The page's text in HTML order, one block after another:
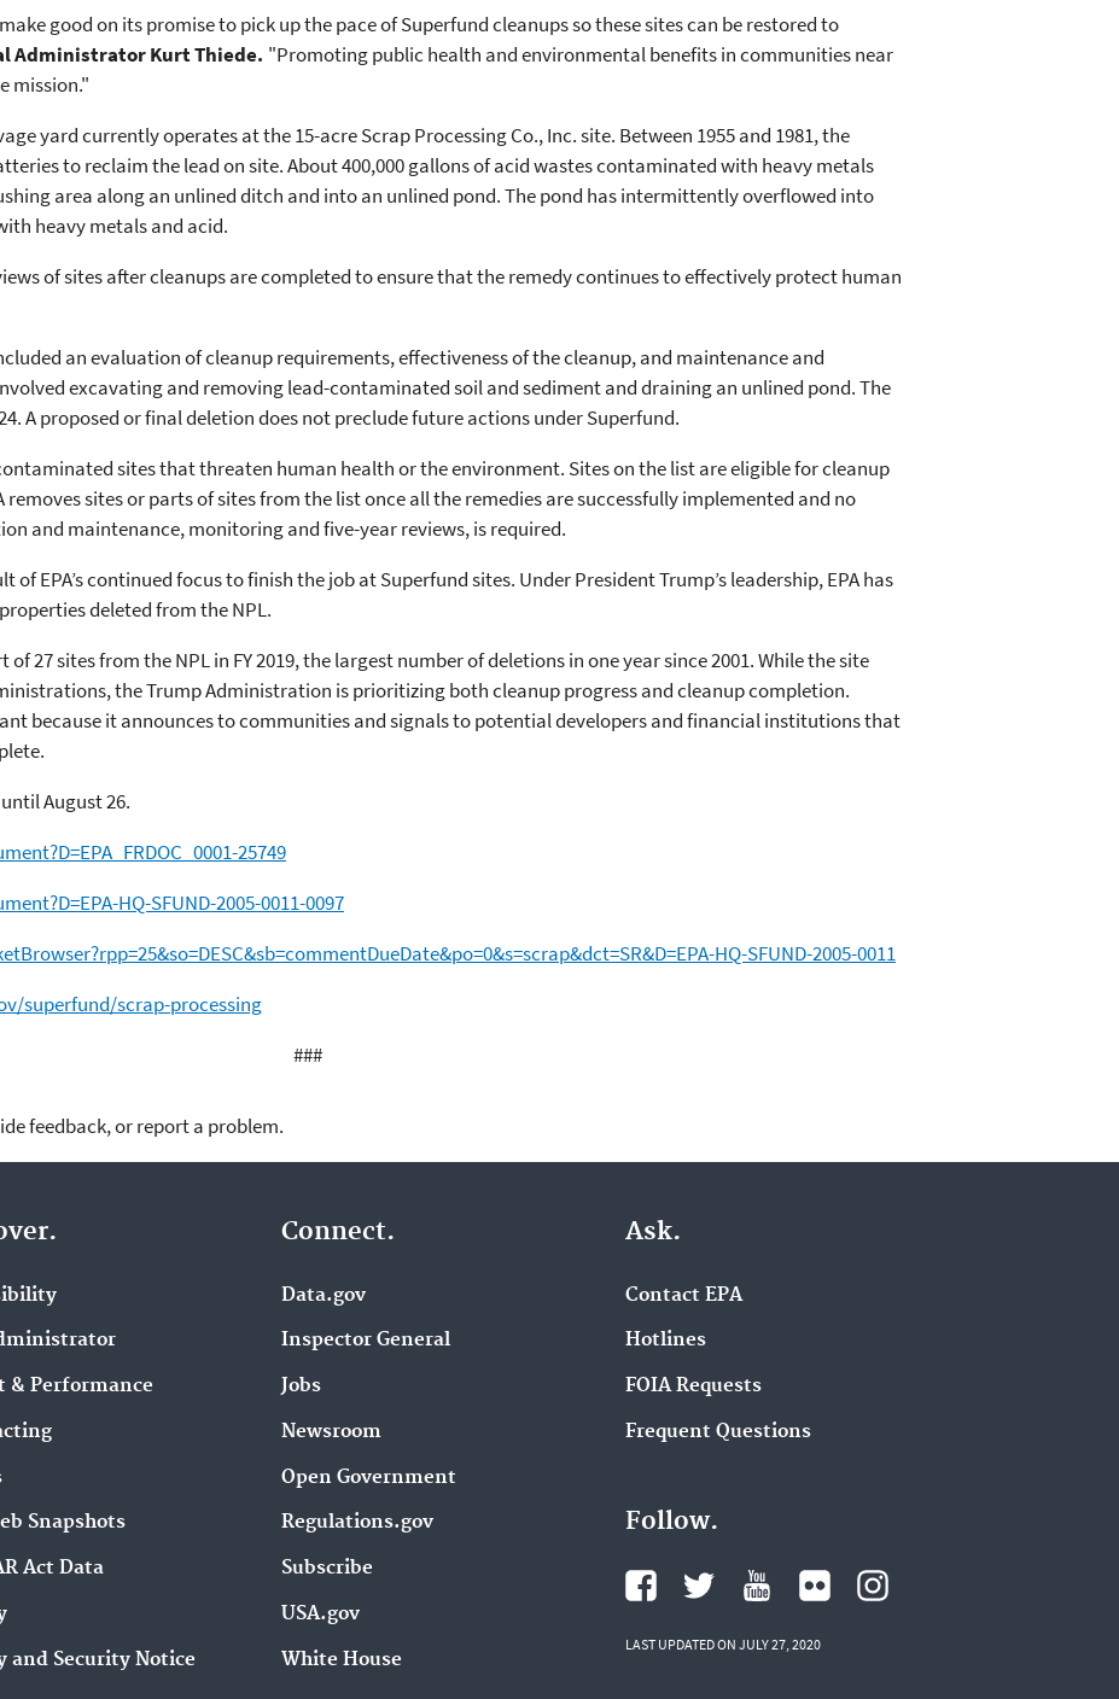
good on its promise to pick up the pace of Superfund cleanups so these sites can be restored to
Administrator Kurt Thiede. "Promoting public health and environmental benefits in communities near
mission."
yard currently operates at the 15-acre Scrap Processing Co., Inc. site. Between 1955 and 1981, the
to reclaim the lead on site. About 400,000 gallons of acid wastes contaminated with heavy metals
area along an unlined ditch and into an unlined pond. The pond has intermittently overflowed into
heavy metals and acid.
of sites after cleanups are completed to ensure that the remedy continues to effectively protect human
an evaluation of cleanup requirements, effectiveness of the cleanup, and maintenance and
excavating and removing lead-contaminated soil and sediment and draining an unlined pond. The
A proposed or final deletion does not preclude future actions under Superfund.
sites that threaten human health or the environment. Sites on the list are eligible for cleanup
removes sites or parts of sites from the list once all the remedies are successfully implemented and no
and maintenance, monitoring and five-year reviews, is required.
of EPA’s continued focus to finish the job at Superfund sites. Under President Trump’s leadership, EPA has
deleted from the NPL.
of 27 sites from the NPL in FY 2019, the largest number of deletions in one year since 2001. While the site
the Trump Administration is prioritizing both cleanup progress and cleanup completion.
because it announces to communities and signals to potential developers and financial institutions that
August 26.
25749
HQ-SFUND-2005-0011-0097
HQ-SFUND-2005-0011
superfund/scrap-processing
###
feedback, or report a problem.
& Performance
Snapshots
Act Data
and Security Notice
Connect.
Data.gov
Inspector General
Jobs
Newsroom
Open Government
Regulations.gov
Subscribe
USA.gov
White House
Ask.
Contact EPA
Hotlines
FOIA Requests
Frequent Questions
Follow.
LAST UPDATED ON JULY 27, 2020